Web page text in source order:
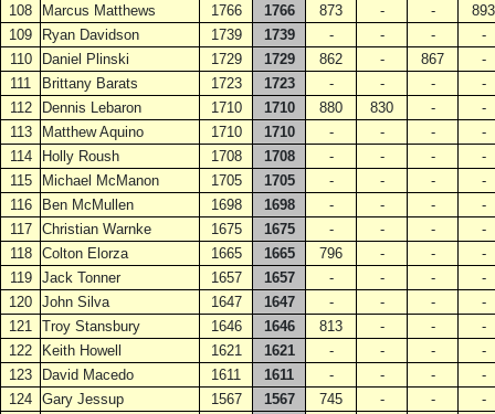
108 Marcus Matthews 1766 1766 873 - -
893
109
Ryan Davidson 1739 1739 - - -
-
110
Daniel Plinski 1729 1729 862 - 867
-
111
Brittany Barats 1723 1723 - - -
-
112
Dennis Lebaron 1710 1710 880 830 -
-
113
Matthew Aquino 1710 1710 - - -
-
114
Holly Roush 1708 1708 - - -
-
115
Michael McManon 1705 1705 - - -
-
116
Ben McMullen 1698 1698 - - -
-
117
Christian Warnke 1675 1675 - - -
-
118
Colton Elorza 1665 1665 796 - -
-
119
Jack Tonner 1657 1657 - - -
-
120 John Silva 1647 1647 - - -
-
121 Troy Stansbury 1646 1646 813 - -
-
122
Keith Howell 1621 1621 - - -
-
123
David Macedo 1611 1611 - - -
-
124 Gary Jessup 1567 1567 745 - -
-